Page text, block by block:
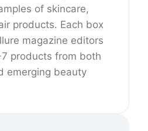
of skincare,
products. Each box
magazine editors
products from both
emerging beauty